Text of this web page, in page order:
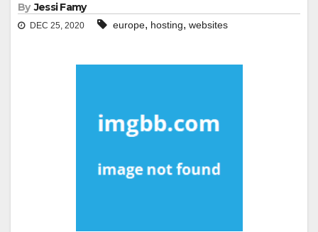
By Jessi Famy
DEC 25, 2020 europe, hosting, websites